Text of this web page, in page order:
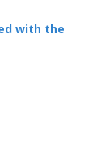
with the